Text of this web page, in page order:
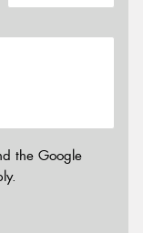
the Google